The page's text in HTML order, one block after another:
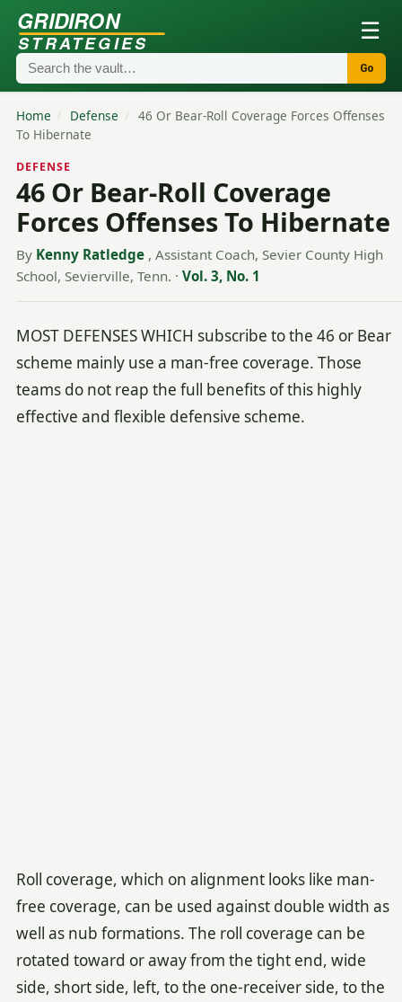
GRIDIRON
STRATEGIES ☰
Go
Home / Defense / 46 Or Bear-Roll Coverage Forces Offenses
To Hibernate
DEFENSE
46 Or Bear-Roll Coverage
Forces Offenses To Hibernate
By Kenny Ratledge , Assistant Coach, Sevier County High
School, Sevierville, Tenn. · Vol. 3, No. 1
MOST DEFENSES WHICH subscribe to the 46 or Bear
scheme mainly use a man-free coverage. Those
teams do not reap the full benefits of this highly
effective and flexible defensive scheme.
Roll coverage, which on alignment looks like man-
free coverage, can be used against double width as
well as nub formations. The roll coverage can be
rotated toward or away from the tight end, wide
side, short side, left, to the one-receiver side, to the